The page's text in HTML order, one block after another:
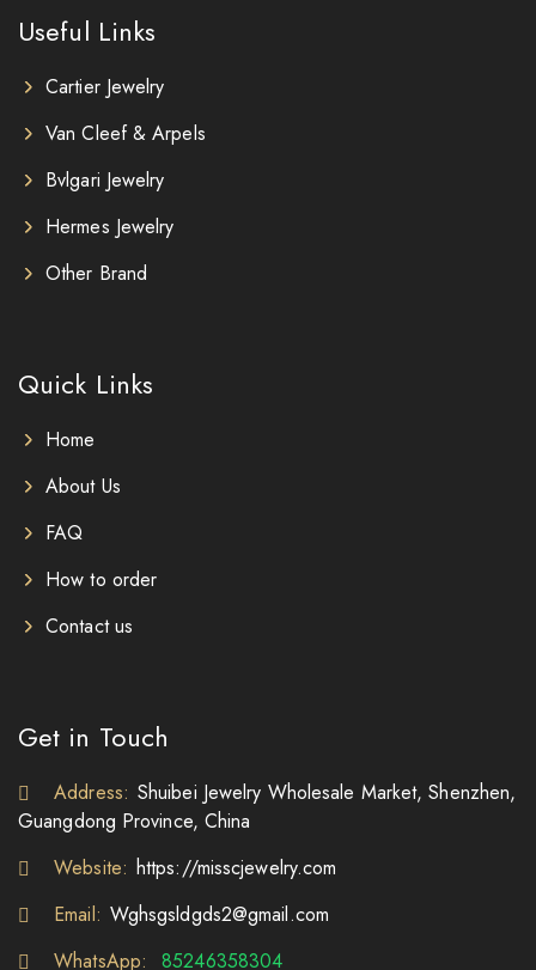
Useful Links
Cartier Jewelry
Van Cleef & Arpels
Bvlgari Jewelry
Hermes Jewelry
Other Brand
Quick Links
Home
About Us
FAQ
How to order
Contact us
Get in Touch
Address: Shuibei Jewelry Wholesale Market, Shenzhen,
Guangdong Province, China
Website: https://misscjewelry.com
Email: Wghsgsldgds2@gmail.com
WhatsApp:
85246358304